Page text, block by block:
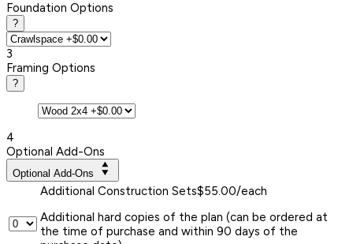
Foundation Options
?
3
Framing Options
?
4
Optional Add-Ons
Optional Add-Ons
Additional Construction Sets$55.00/each
Additional hard copies of the plan (can be ordered at
the time of purchase and within 90 days of the